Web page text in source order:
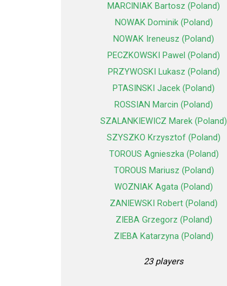
MARCINIAK Bartosz (Poland)
NOWAK Dominik (Poland)
NOWAK Ireneusz (Poland)
PECZKOWSKI Pawel (Poland)
PRZYWOSKI Lukasz (Poland)
PTASINSKI Jacek (Poland)
ROSSIAN Marcin (Poland)
SZALANKIEWICZ Marek (Poland)
SZYSZKO Krzysztof (Poland)
TOROUS Agnieszka (Poland)
TOROUS Mariusz (Poland)
WOZNIAK Agata (Poland)
ZANIEWSKI Robert (Poland)
ZIEBA Grzegorz (Poland)
ZIEBA Katarzyna (Poland)
23 players